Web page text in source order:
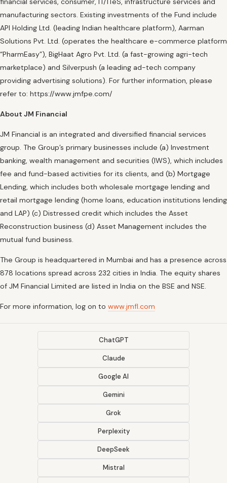
manufacturing sectors. Existing investments of the Fund include
API Holding Ltd. (leading Indian healthcare platform), Aarman
Solutions Pvt. Ltd. (operates the healthcare e-commerce platform
“PharmEasy”), BigHaat Agro Pvt. Ltd. (a fast-growing agri-tech
marketplace) and Silverpush (a leading ad-tech company
providing advertising solutions). For further information, please
refer to: https://www.jmfpe.com/
About JM Financial
JM Financial is an integrated and diversified financial services
group. The Group’s primary businesses include (a) Investment
banking, wealth management and securities (IWS), which includes
fee and fund-based activities for its clients, and (b) Mortgage
Lending, which includes both wholesale mortgage lending and
retail mortgage lending (home loans, education institutions lending
and LAP) (c) Distressed credit which includes the Asset
Reconstruction business (d) Asset Management includes the
mutual fund business.
The Group is headquartered in Mumbai and has a presence across
878 locations spread across 232 cities in India. The equity shares
of JM Financial Limited are listed in India on the BSE and NSE.
For more information, log on to www.jmfl.com
ChatGPT
Claude
Google AI
Gemini
Grok
Perplexity
DeepSeek
Mistral